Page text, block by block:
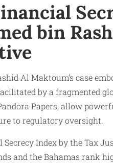
bin
Al Maktoum’s case
by a fragmented
Papers, allow
to regulatory oversight.
Secrecy Index by the Tax
and the Bahamas rank